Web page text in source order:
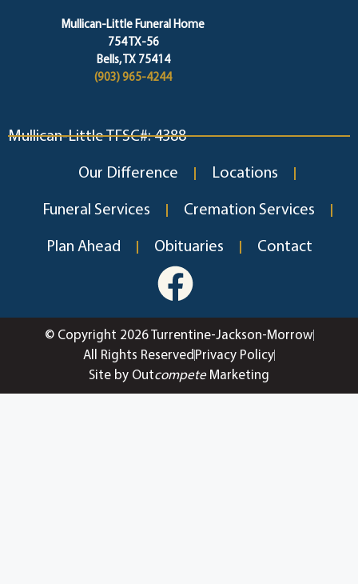
Mullican-Little Funeral Home
754 TX-56
Bells, TX 75414
(903) 965-4244
Mullican-Little TFSC#: 4388
Our Difference Locations
Funeral Services Cremation Services
Plan Ahead Obituaries Contact
© Copyright 2026 Turrentine-Jackson-Morrow
All Rights Reserved Privacy Policy
Site by OutcompeteMarketing